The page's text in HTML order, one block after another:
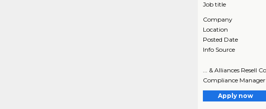
Job title
Company
Location
Posted Date
Info Source
... & Alliances Resell
Compliance
Apply now